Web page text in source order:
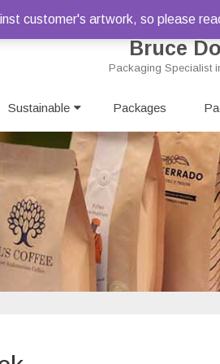
Bruce
Packaging Specialist
Sustainable Packages
customer's artwork, so please